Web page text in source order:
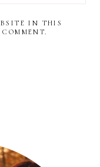
IN THIS